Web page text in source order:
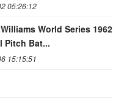
05:26:12
World Series 1962
Pitch Bat...
15:15:51